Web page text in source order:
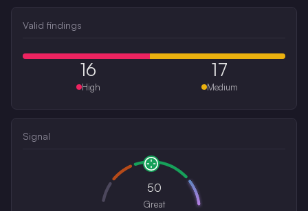
Valid findings
16
High
17
Medium
Signal
50
Great